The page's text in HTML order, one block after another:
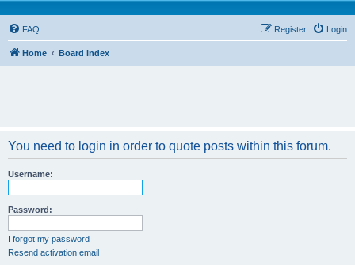
FAQ Login
Register
Home Board index
You need to login in order to quote posts within this forum.
Username:
Password:
I forgot my password
Resend activation email